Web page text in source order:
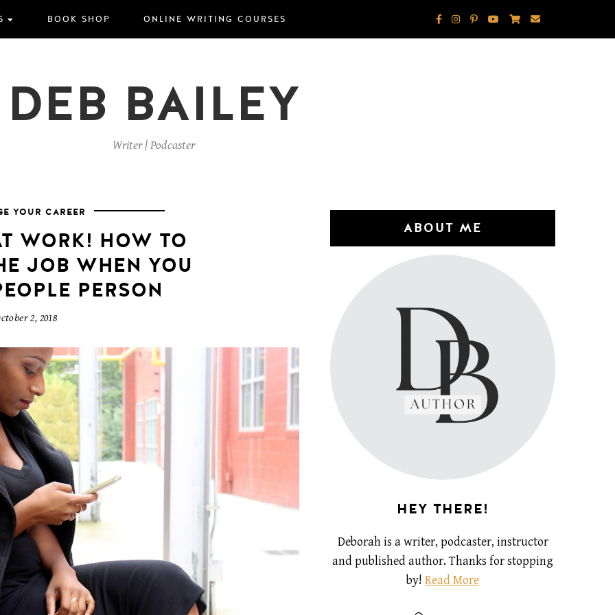
BOOK SHOP ONLINE WRITING COURSES
DEB BAILEY
Writer | Podcaster
YOUR CAREER
WORK! HOW TO
JOB WHEN YOU
PERSON
2, 2018
ABOUT ME
HEY THERE!
Deborah is a writer, podcaster, instructor
and published author. Thanks for stopping
by!Read More